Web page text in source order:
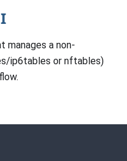
manages a non-
ip6tables or nftables)